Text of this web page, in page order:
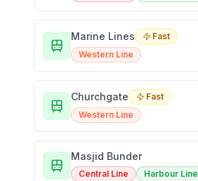
Marine Lines
Fast
Western Line
Churchgate
Fast
Western Line
Masjid Bunder
Central Line Harbour Line